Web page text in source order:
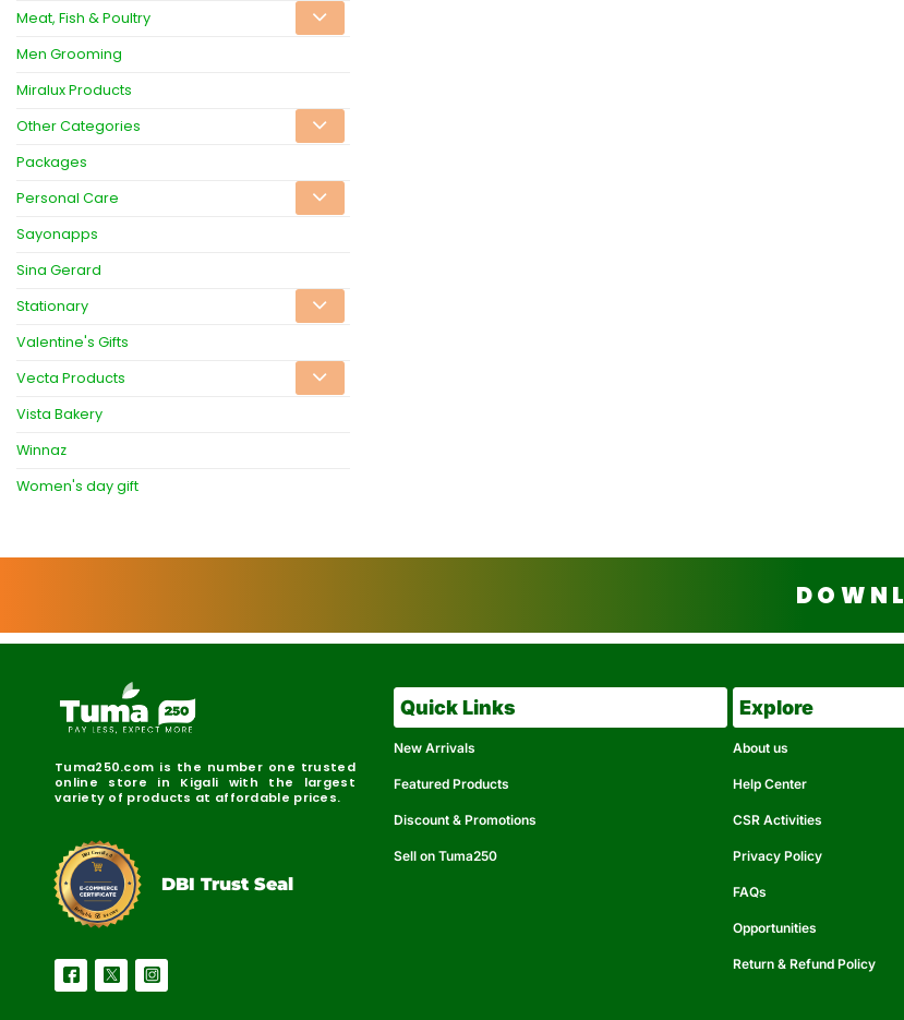
Meat, Fish & Poultry
Men Grooming
Miralux Products
Other Categories
Packages
Personal Care
Sayonapps
Sina Gerard
Stationary
Valentine's Gifts
Vecta Products
Vista Bakery
Winnaz
Women's day gift
Tuma250.com is the number one trusted
online store in Kigali with the largest
variety of products at affordable prices.
Reliable Secure
DBI Certified
DBI Trust Seal
Quick Links
New Arrivals
Featured Products
Discount & Promotions
Sell on Tuma250
Explore
About us
Help Center
CSR Activities
Privacy Policy
FAQs
Opportunities
Return & Refund Policy